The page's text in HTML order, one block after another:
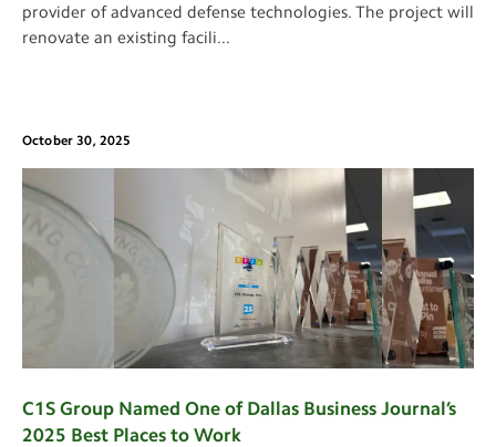
provider of advanced defense technologies. The project will
renovate an existing facili...
October 30, 2025
C1S Group Named One of Dallas Business Journal’s
2025 Best Places to Work